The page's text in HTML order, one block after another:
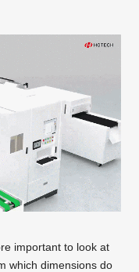
important to look at
which dimensions do